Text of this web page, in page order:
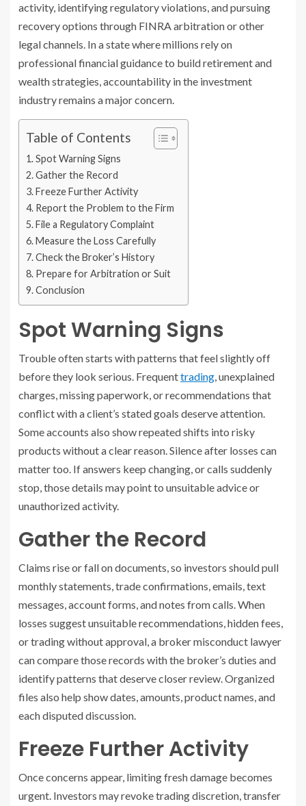
activity, identifying regulatory violations, and pursuing
recovery options through FINRA arbitration or other
legal channels. In a state where millions rely on
professional financial guidance to build retirement and
wealth strategies, accountability in the investment
industry remains a major concern.
Table of Contents
Spot Warning Signs
Gather the Record
Freeze Further Activity
Report the Problem to the Firm
File a Regulatory Complaint
Measure the Loss Carefully
Check the Broker’s History
Prepare for Arbitration or Suit
Conclusion
Spot Warning Signs
Trouble often starts with patterns that feel slightly off
before they look serious. Frequenttrading , unexplained
charges, missing paperwork, or recommendations that
conflict with a client’s stated goals deserve attention.
Some accounts also show repeated shifts into risky
products without a clear reason. Silence after losses can
matter too. If answers keep changing, or calls suddenly
stop, those details may point to unsuitable advice or
unauthorized activity.
Gather the Record
Claims rise or fall on documents, so investors should pull
monthly statements, trade confirmations, emails, text
messages, account forms, and notes from calls. When
losses suggest unsuitable recommendations, hidden fees,
or trading without approval, a broker misconduct lawyer
can compare those records with the broker’s duties and
identify patterns that deserve closer review. Organized
files also help show dates, amounts, product names, and
each disputed discussion.
Freeze Further Activity
Once concerns appear, limiting fresh damage becomes
urgent. Investors may revoke trading discretion, transfer